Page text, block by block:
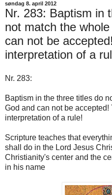
søndag 8. april 2012
Nr. 283: Baptism in
not match the
can not be
interpretation of a
Nr. 283:
Baptism in the three titles do
God and can not be accepted!
interpretation of a rule!
Scripture teaches that
shall do in the Lord Jesus
Christianity's center and the
in his name